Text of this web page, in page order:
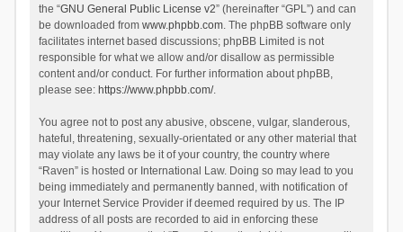
the “GNU General Public License v2” (hereinafter “GPL”) and can
be downloaded from www.phpbb.com. The phpBB software only
facilitates internet based discussions; phpBB Limited is not
responsible for what we allow and/or disallow as permissible
content and/or conduct. For further information about phpBB,
please see: https://www.phpbb.com/.
You agree not to post any abusive, obscene, vulgar, slanderous,
hateful, threatening, sexually-orientated or any other material that
may violate any laws be it of your country, the country where
“Raven” is hosted or International Law. Doing so may lead to you
being immediately and permanently banned, with notification of
your Internet Service Provider if deemed required by us. The IP
address of all posts are recorded to aid in enforcing these